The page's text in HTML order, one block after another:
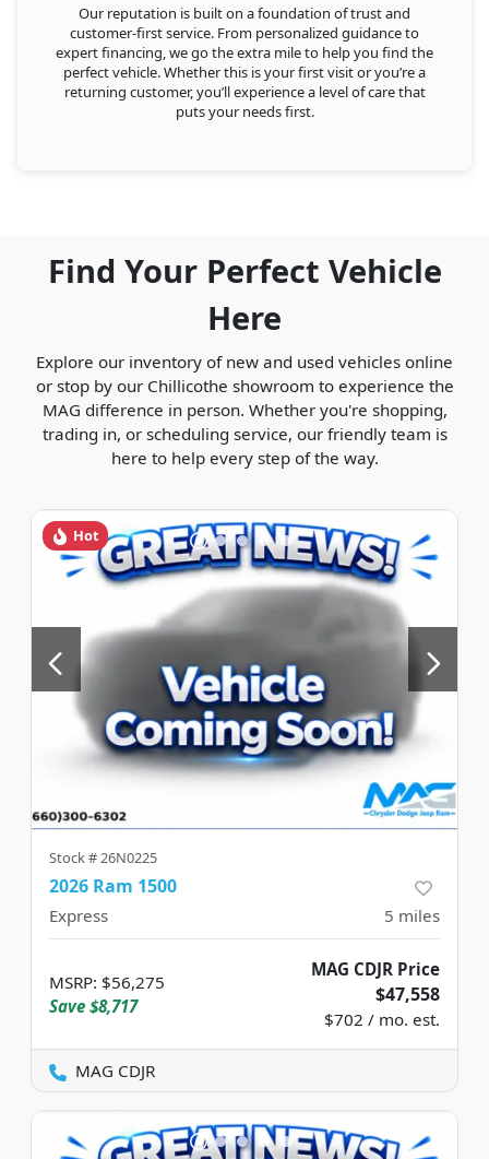
Our reputation is built on a foundation of trust and
customer-first service. From personalized guidance to
expert financing, we go the extra mile to help you find the
perfect vehicle. Whether this is your first visit or you’re a
returning customer, you’ll experience a level of care that
puts your needs first.
Find Your Perfect Vehicle
Here
Explore our inventory of new and used vehicles online
or stop by our Chillicothe showroom to experience the
MAG difference in person. Whether you're shopping,
trading in, or scheduling service, our friendly team is
here to help every step of the way.
Hot
Stock #26N0225
2026 Ram 1500
Express 5 miles
MSRP: $56,275
Save $8,717
MAG CDJR Price
$47,558
$702 / mo. est.
MAG CDJR